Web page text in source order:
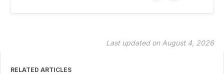
Last updated on August 4, 2026
RELATED ARTICLES